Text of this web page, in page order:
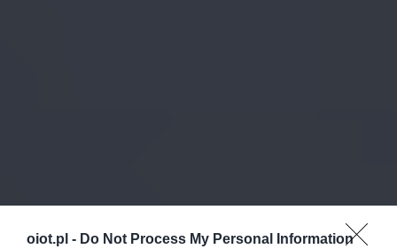
oiot.pl - Do Not Process My Personal Information